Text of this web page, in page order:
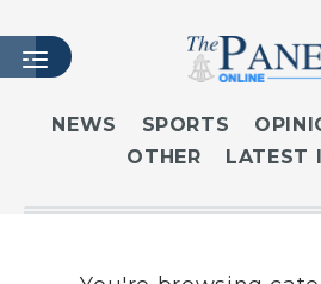
HOME
LATEST ISSUE
NEWS SPORTS
OTHER
LATEST